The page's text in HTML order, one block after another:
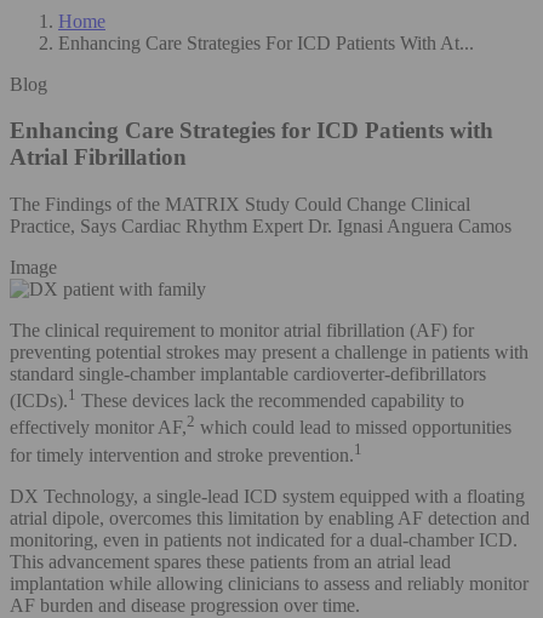
Home
Enhancing Care Strategies For ICD Patients With At...
Blog
Enhancing Care Strategies for ICD Patients with
Atrial Fibrillation
The Findings of the MATRIX Study Could Change Clinical
Practice, Says Cardiac Rhythm Expert Dr. Ignasi Anguera Camos
Image
The clinical requirement to monitor atrial fibrillation (AF) for
preventing potential strokes may present a challenge in patients with
standard single-chamber implantable cardioverter-defibrillators
(ICDs).1 These devices lack the recommended capability to
effectively monitor AF,2 which could lead to missed opportunities
for timely intervention and stroke prevention.1
DX Technology, a single-lead ICD system equipped with a floating
atrial dipole, overcomes this limitation by enabling AF detection and
monitoring, even in patients not indicated for a dual-chamber ICD.
This advancement spares these patients from an atrial lead
implantation while allowing clinicians to assess and reliably monitor
AF burden and disease progression over time.